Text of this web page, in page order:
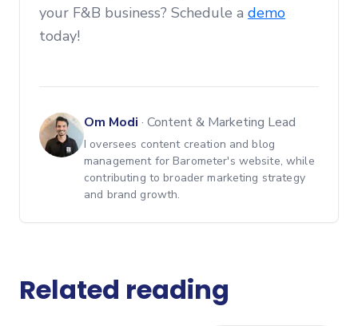
your F&B business? Schedule a demo
today!
Om Modi · Content & Marketing Lead
I oversees content creation and blog
management for Barometer's website, while
contributing to broader marketing strategy
and brand growth.
Related reading